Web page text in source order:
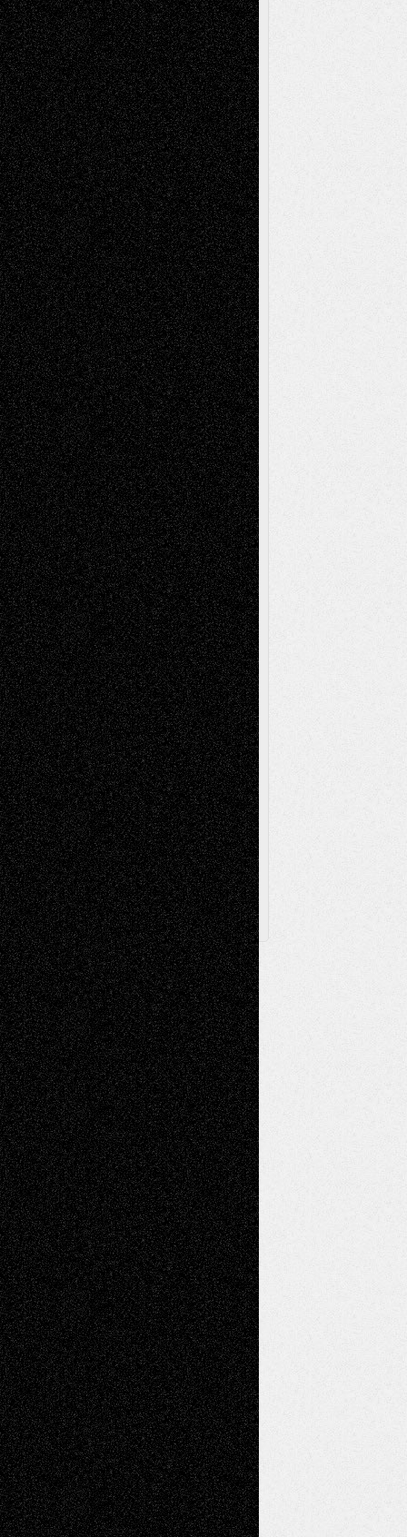
Via Basel: Later Life Decisions–and an
Anniversary July 27, 2026
Richard Jones: New Poems July 15, 2026
Via Basel: Independence or
Interdependence Day? July 14, 2026
Via Basel: Early and Bold Decisions July 9,
2026
Dreaming Ourselves Into Being June 27,
2026
Recent Comments
Todd NeelonVia Basel: Later Life
Decisions–and an Anniversary
tessaaminaroseonVia Basel: Later Life
Decisions–and an Anniversary
baselaonDreaming Ourselves Into Being
Deena L. BolenonChristopher R. Al-Aswad
– A Tribute
Mary MaddenonVia Basel: Early and Bold
Decisions
Tags
Abstract Accidental Critic Art-Essays Art-
History Art-Interviews Art-NewsArt-
Reviews Art-Videos Artist-Blog Book
ReviewsCollage Comics
Digital-ArtDrawingsEIL-
BlogEscape-Into-ChrisFiction
Figurative Film illustrations
InstallationsLife in the Box Literature-
Essays Mixed-MediaMovie-
ReviewsMusicMusic-for-Music
Music-MP3Music-ReviewsMusic-
VideosPainting
PhotographyPoetry Press-
Release Printmaking Sculpture Store-Artists
Street-Art Surrealism Television
Television; Life in the BoxTheatre
Reviews The Escape Toon Musings
Via Basel
Browse Archived Posts
Browse
Archived
Posts
Follow Us
X Facebook